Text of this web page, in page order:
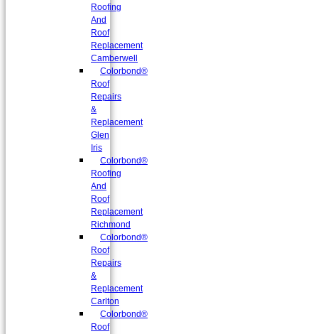
Roofing
And
Roof
Replacement
Camberwell
Colorbond®
Roof
Repairs
&
Replacement
Glen
Iris
Colorbond®
Roofing
And
Roof
Replacement
Richmond
Colorbond®
Roof
Repairs
&
Replacement
Carlton
Colorbond®
Roof